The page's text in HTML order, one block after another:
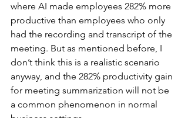
where AI made employees 282% more
productive than employees who only
had the recording and transcript of the
meeting. But as mentioned before, I
don’t think this is a realistic scenario
anyway, and the 282% productivity gain
for meeting summarization will not be
a common phenomenon in normal